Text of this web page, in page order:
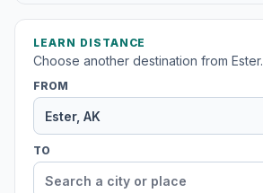
LEARN DISTANCE
Choose another destination from Ester.
FROM
TO